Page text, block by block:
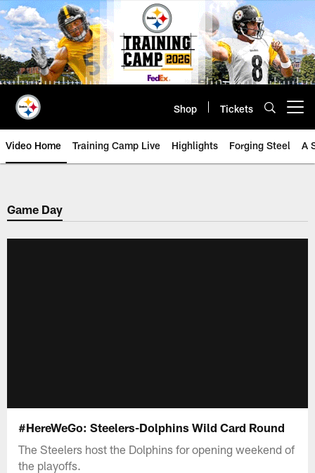
Skip
to
main
content
Shop Tickets
Video Home Training Camp Live Highlights Forging Steel A
Game Day
#HereWeGo: Steelers-Dolphins Wild Card Round
The Steelers host the Dolphins for opening weekend of
the playoffs.